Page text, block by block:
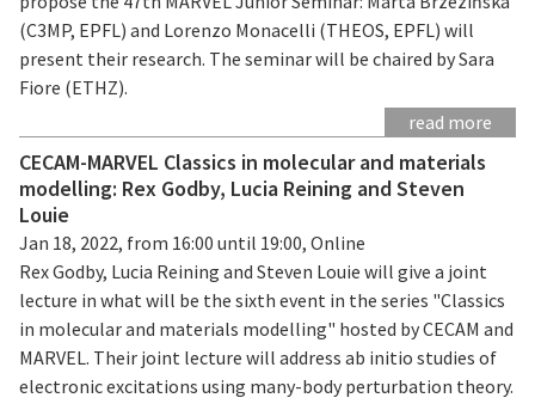
(C3MP, EPFL) and Lorenzo Monacelli (THEOS, EPFL) will
present their research. The seminar will be chaired by Sara
Fiore (ETHZ).
read more
CECAM-MARVEL Classics in molecular and materials
modelling: Rex Godby, Lucia Reining and Steven
Louie
Jan 18, 2022, from 16:00 until 19:00, Online
Rex Godby, Lucia Reining and Steven Louie will give a joint
lecture in what will be the sixth event in the series "Classics
in molecular and materials modelling" hosted by CECAM and
MARVEL. Their joint lecture will address ab initio studies of
electronic excitations using many-body perturbation theory.